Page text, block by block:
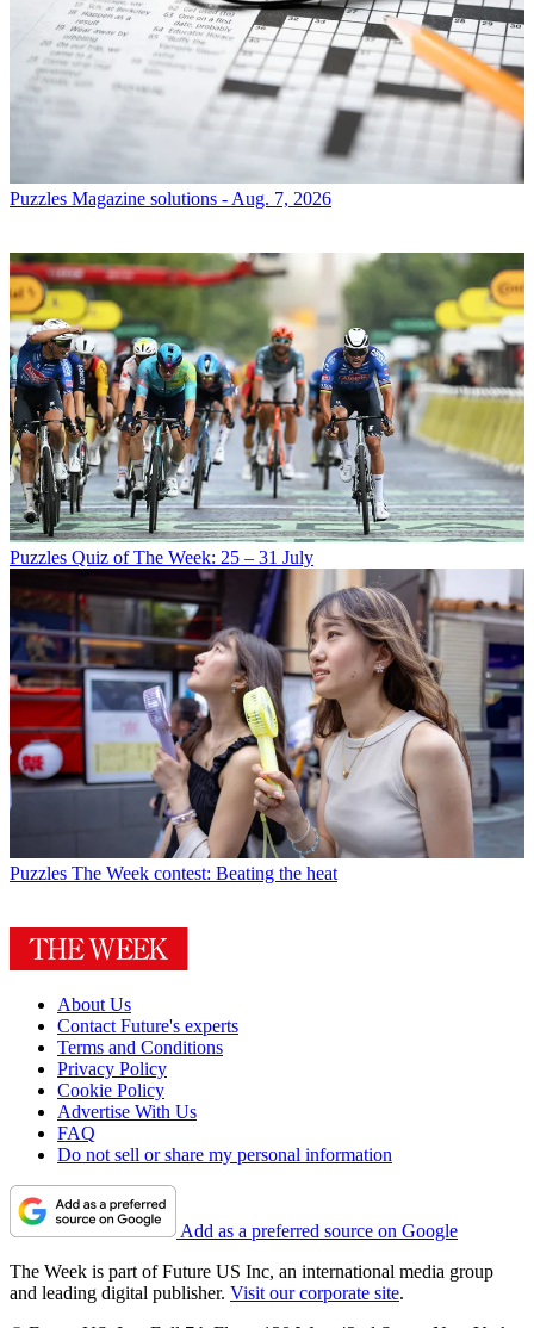
Puzzles Magazine solutions - Aug. 7, 2026
Puzzles Quiz of The Week: 25 – 31 July
Puzzles The Week contest: Beating the heat
About Us
Contact Future's experts
Terms and Conditions
Privacy Policy
Cookie Policy
Advertise With Us
FAQ
Do not sell or share my personal information
Add as a preferred source on Google
The Week is part of Future US Inc, an international media group
and leading digital publisher. Visit our corporate site.